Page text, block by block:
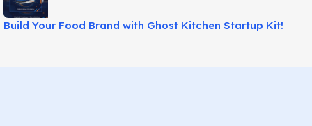
Build Your Food Brand with Ghost Kitchen Startup Kit!